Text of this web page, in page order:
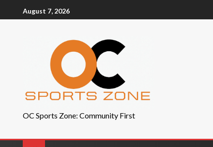
August 7, 2026
OC Sports Zone: Community First